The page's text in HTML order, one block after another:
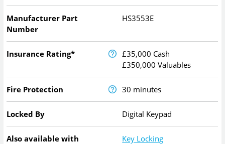
Manufacturer Part
Number
HS3553E
Insurance Rating*
£35,000 Cash
£350,000 Valuables
Fire Protection 30 minutes
Locked By Digital Keypad
Also available with Key Locking